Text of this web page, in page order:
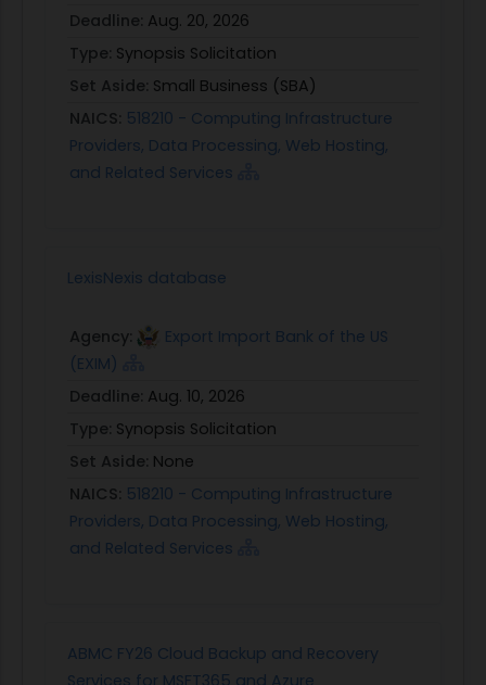
Deadline: Aug. 20, 2026
Type: Synopsis Solicitation
Set Aside: Small Business (SBA)
NAICS: 518210 - Computing Infrastructure
Providers, Data Processing, Web Hosting,
and Related Services
LexisNexis database
Agency:
Export Import Bank of the US
(EXIM)
Deadline: Aug. 10, 2026
Type: Synopsis Solicitation
Set Aside: None
NAICS: 518210 - Computing Infrastructure
Providers, Data Processing, Web Hosting,
and Related Services
ABMC FY26 Cloud Backup and Recovery
Services for MSFT365 and Azure